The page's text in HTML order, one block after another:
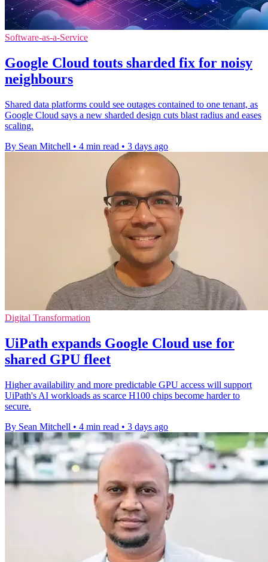
Software-as-a-Service
Google Cloud touts sharded fix for noisy
neighbours
Shared data platforms could see outages contained to one tenant, as
Google Cloud says a new sharded design cuts blast radius and eases
scaling.
By Sean Mitchell • 4 min read • 3 days ago
Digital Transformation
UiPath expands Google Cloud use for
shared GPU fleet
Higher availability and more predictable GPU access will support
UiPath's AI workloads as scarce H100 chips become harder to
secure.
By Sean Mitchell • 4 min read • 3 days ago